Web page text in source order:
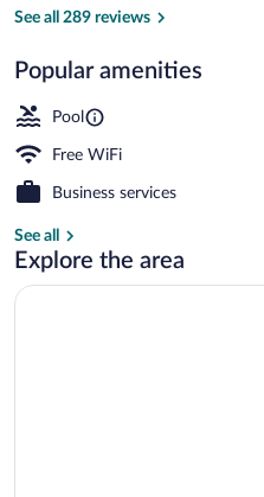
See all 289 reviews
Popular amenities
Pool
Free WiFi
Business services
See all
Explore the area